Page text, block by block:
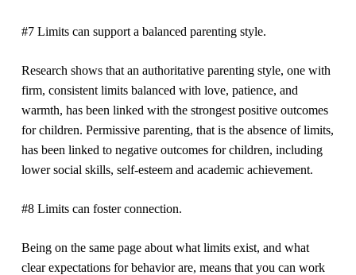
#7 Limits can support a balanced parenting style.
Research shows that an authoritative parenting style, one with
firm, consistent limits balanced with love, patience, and
warmth, has been linked with the strongest positive outcomes
for children. Permissive parenting, that is the absence of limits,
has been linked to negative outcomes for children, including
lower social skills, self-esteem and academic achievement.
#8 Limits can foster connection.
Being on the same page about what limits exist, and what
clear expectations for behavior are, means that you can work